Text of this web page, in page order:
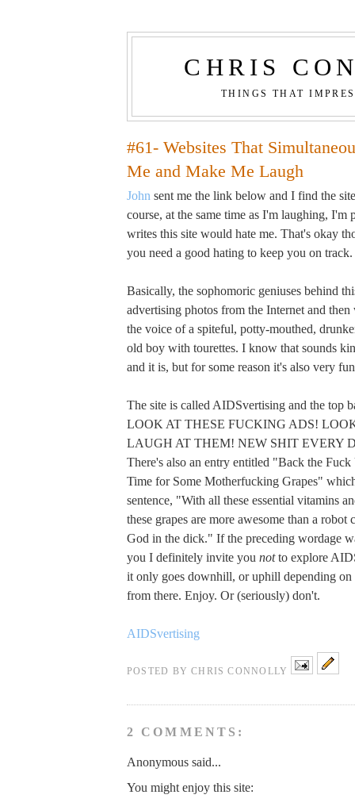
CHRIS
THINGS THAT
#61- Websites That
Me and Make Me Laugh
John sent me the link below and I find the
course, at the same time as I'm laughing, I'm
writes this site would hate me. That's okay
you need a good hating to keep you on track.
Basically, the sophomoric geniuses behind
advertising photos from the Internet and
the voice of a spiteful, potty-mouthed,
old boy with tourettes. I know that sounds
and it is, but for some reason it's also very
The site is called AIDSvertising and the top
LOOK AT THESE FUCKING ADS!
LAUGH AT THEM! NEW SHIT EVERY
There's also an entry entitled "Back the Fuck
Time for Some Motherfucking Grapes"
sentence, "With all these essential vitamins
these grapes are more awesome than a robot
God in the dick." If the preceding wordage
you I definitely invite you notto explore
it only goes downhill, or uphill depending on
from there. Enjoy. Or (seriously) don't.
AIDSvertising
POSTED BYCHRIS CONNOLLY
2 COMMENTS:
Anonymous said...
You might enjoy this site: